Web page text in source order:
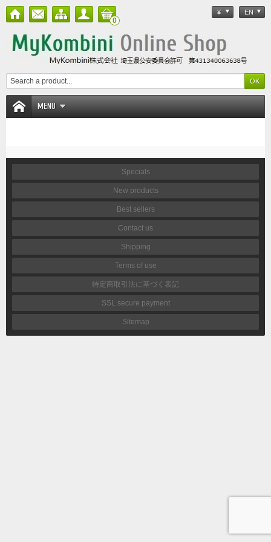
¥ EN
0
MENU
Specials
New products
Best sellers
Contact us
Shipping
Terms of use
特定商取引法に基づく表記
SSL secure payment
Sitemap